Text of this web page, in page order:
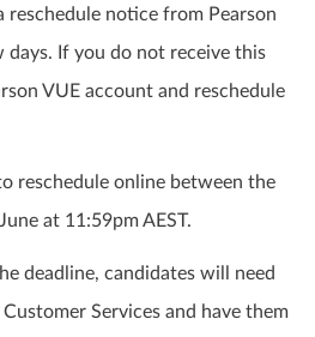
reschedule notice from Pearson
If you do not receive this
VUE account and reschedule
reschedule online between the
at 11:59pm AEST.
deadline, candidates will need
Services and have them